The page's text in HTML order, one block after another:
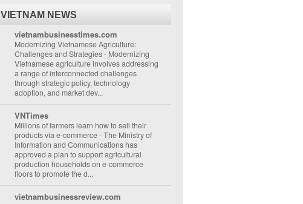
VIETNAM NEWS
vietnambusinesstimes.com
Modernizing Vietnamese Agriculture:
Challenges and Strategies- Modernizing
Vietnamese agriculture involves addressing
a range of interconnected challenges
through strategic policy, technology
adoption, and market dev...
VNTimes
Millions of farmers learn how to sell their
products via e-commerce-The Ministry of
Information and Communications has
approved a plan to support agricultural
production households on e-commerce
floors to promote the d...
vietnambusinessreview.com